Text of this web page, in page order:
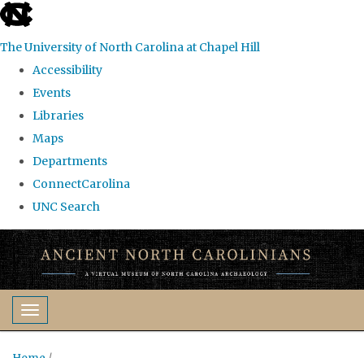
skip
the
global
The University of North Carolina at Chapel Hill
Accessibility
Events
Libraries
Maps
Departments
ConnectCarolina
UNC Search
Skip
to
main
contentToggle navigation